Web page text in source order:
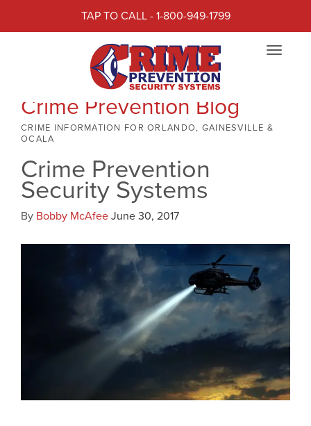
TAP TO CALL - 1-800-949-1799
Toggle
Crime Prevention Blog
CRIME INFORMATION FOR ORLANDO, GAINESVILLE &
OCALA
Crime Prevention
Security Systems
By Bobby McAfeeJune 30, 2017